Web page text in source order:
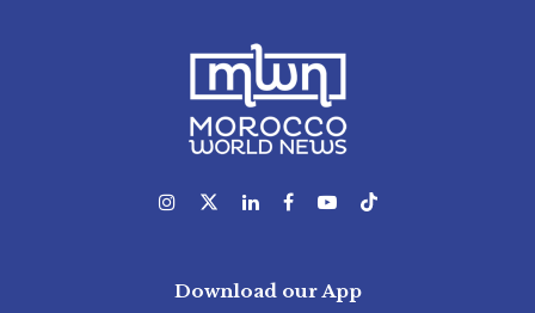
Download our App